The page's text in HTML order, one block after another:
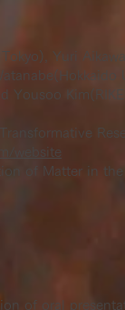
Yuri
Yousoo
website
of Matter in the
of oral